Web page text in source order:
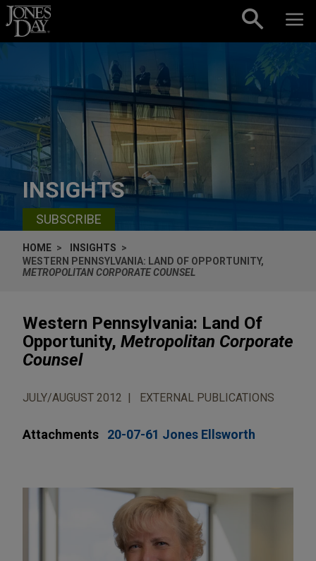
Skip to content
INSIGHTS
SUBSCRIBE
HOME
INSIGHTS
WESTERN PENNSYLVANIA: LAND OF OPPORTUNITY,
METROPOLITAN CORPORATE COUNSEL
Western Pennsylvania: Land Of
Opportunity, Metropolitan Corporate
Counsel
JULY/AUGUST 2012 EXTERNAL PUBLICATIONS
Attachments 20-07-61 Jones Ellsworth